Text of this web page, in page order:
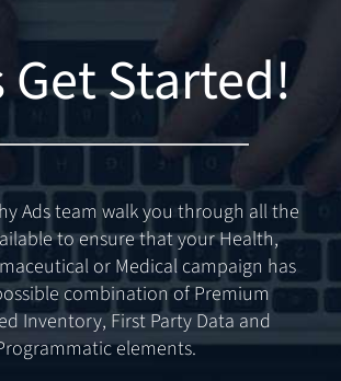
Get Started!
Ads team walk you through all the
to ensure that your Health,
or Medical campaign has
combination of Premium
Inventory, First Party Data and
elements.